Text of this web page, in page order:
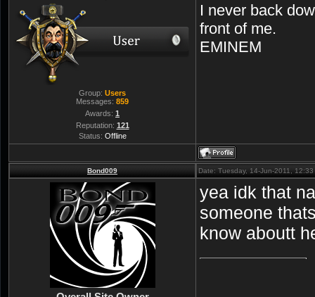
Group: Users
Messages: 859
Awards: 1
Reputation: 121
Status: Offline
I never back
front of me.
EMINEM
Bond009 Date: Tuesday, 14-Jun-2011,
yea idk that
someone
know aboutt